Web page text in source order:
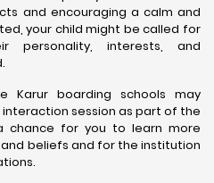
and encouraging a calm and
your child might be called for
personality, interests, and
Karur boarding schools may
session as part of the
chance for you to learn more
beliefs and for the institution